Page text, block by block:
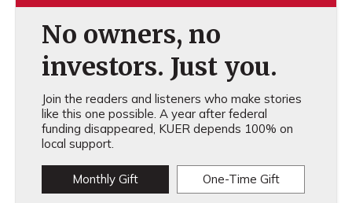
No owners, no
investors. Just you.
Join the readers and listeners who make stories
like this one possible. A year after federal
funding disappeared, KUER depends 100% on
local support.
Monthly Gift One-Time Gift